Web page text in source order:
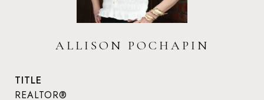
ALLISON POCHAPIN
TITLE
REALTOR®